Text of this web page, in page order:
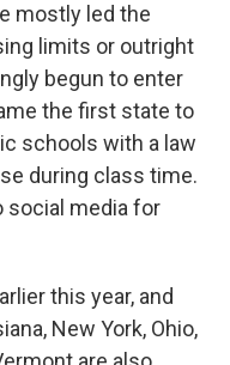
mostly led the
limits or outright
begun to enter
the first state to
schools with a law
during class time.
social media for
this year, and
New York, Ohio,